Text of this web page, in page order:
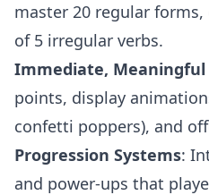
master 20 regular forms,
of 5 irregular verbs.
Immediate, Meaningful
points, display
confetti poppers), and
Progression Systems:
and power-ups that